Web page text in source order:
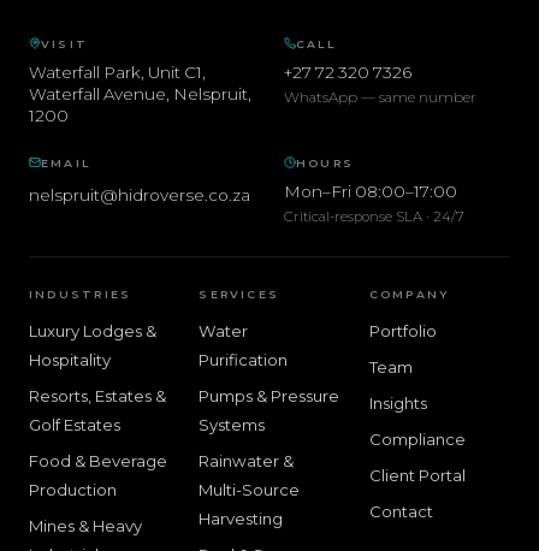
VISIT
Waterfall Park, Unit C1,
Waterfall Avenue Nelspruit
1200
CALL
+27 72 320 7326
WhatsApp — same number
EMAIL
nelspruit@hidroverse.co.za
HOURS
Mon–Fri 08:00–17:00
Critical-response SLA · 24/7
INDUSTRIES
Luxury Lodges &
Hospitality
Resorts, Estates &
Golf Estates
Food & Beverage
Production
Mines & Heavy
SERVICES
Water
Purification
Pumps & Pressure
Systems
Rainwater &
Multi-Source
Harvesting
COMPANY
Portfolio
Team
Insights
Compliance
Client Portal
Contact